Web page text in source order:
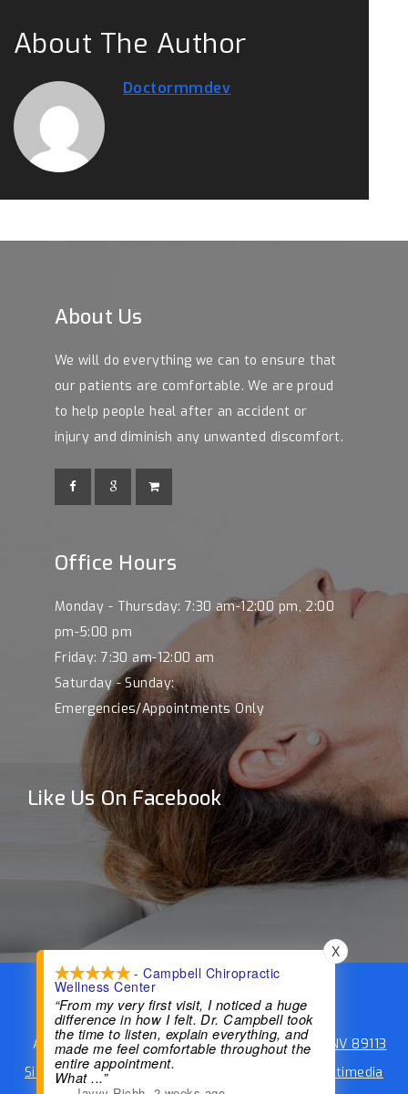
About The Author
Doctormmdev
About Us
We will do everything we can to ensure that
our patients are comfortable. We are proud
to help people heal after an accident or
injury and diminish any unwanted discomfort.
Office Hours
Monday - Thursday: 7:30 am-12:00 pm, 2:00
pm-5:00 pm
Friday: 7:30 am-12:00 am
Saturday - Sunday:
Emergencies/Appointments Only
Like Us On Facebook
Campbell Chiropractic Wellness Center
Phone:(702) 734-8844
Address:4955 S Durango Dr #106, Las Vegas, NV 89113
Sitemap|Accessibility| Website by DOCTOR Multimedia
- Campbell Chiropractic
Wellness Center
“From my very first visit, I noticed a huge
difference in how I felt. Dr. Campbell took
the time to listen, explain everything, and
made me feel comfortable throughout the
entire appointment.
What...”
X